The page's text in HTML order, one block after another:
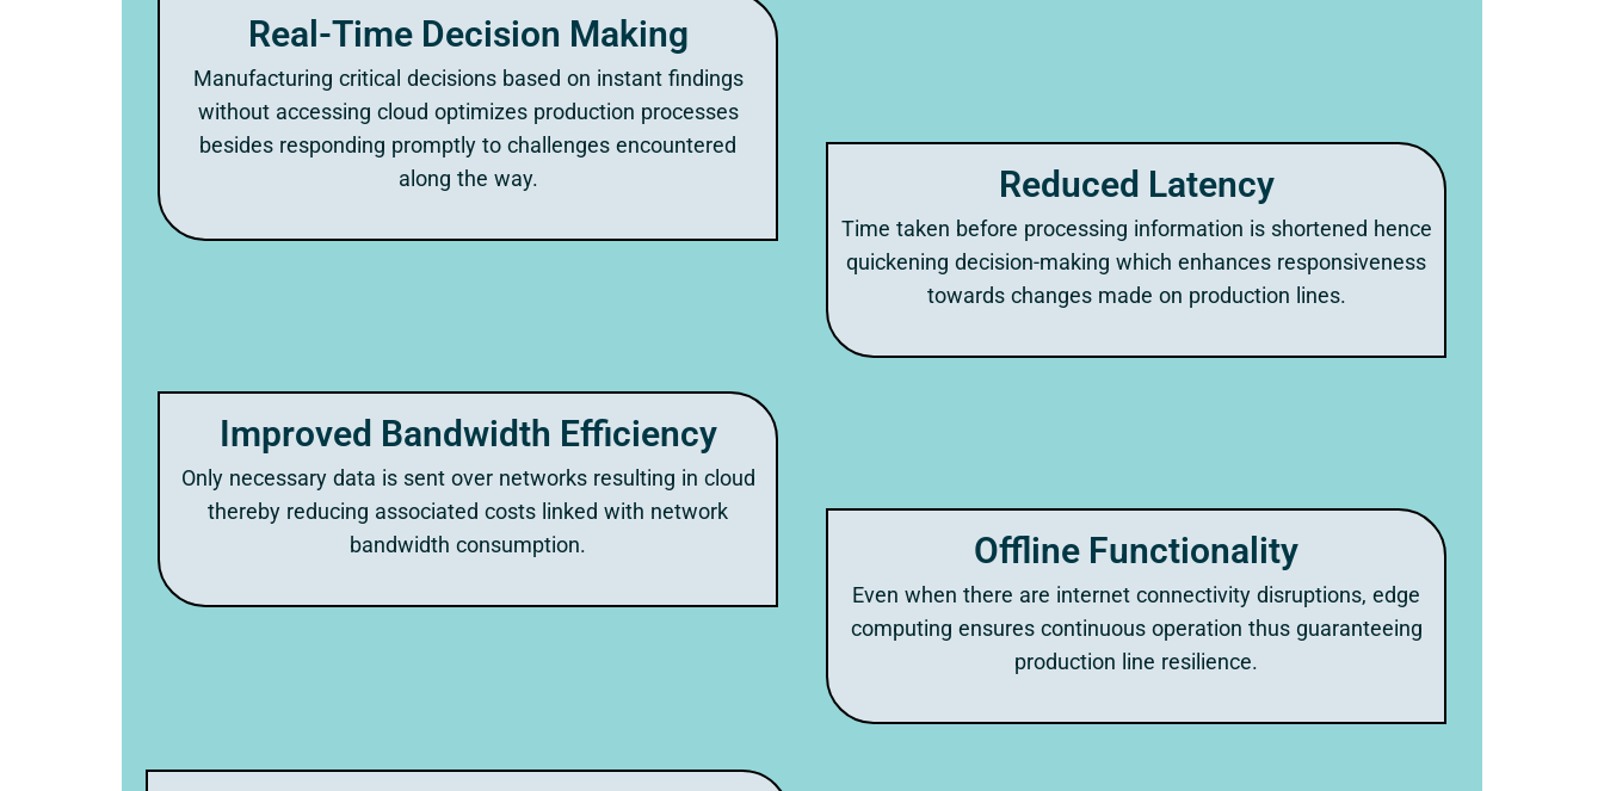
Reduced Latency
Time taken before processing information is shortened hence
quickening decision-making which enhances responsiveness
towards changes made on production lines.
Offline Functionality
Even when there are internet connectivity disruptions, edge
computing ensures continuous operation thus guaranteeing
production line resilience.
Real-Time Decision Making
Manufacturing critical decisions based on instant findings
without accessing cloud optimizes production processes
besides responding promptly to challenges encountered
along the way.
Improved Bandwidth Efficiency
Only necessary data is sent over networks resulting in cloud
thereby reducing associated costs linked with network
bandwidth consumption.